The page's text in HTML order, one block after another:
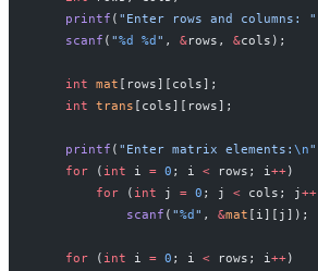
    printf
( "Enter rows and columns: "
    scanf
( "%d %d " , &rows, &cols);
    int
mat [rows][cols];
    int
trans [cols][rows];
    printf
( "Enter matrix elements: \n"
    for
( int i = 0 ; i < rows; i ++)
        for
( int j = 0 ; j < cols; j++
            scanf
( "%d " , &mat [i][j]);
    for
( int i = 0 ; i < rows; i ++)